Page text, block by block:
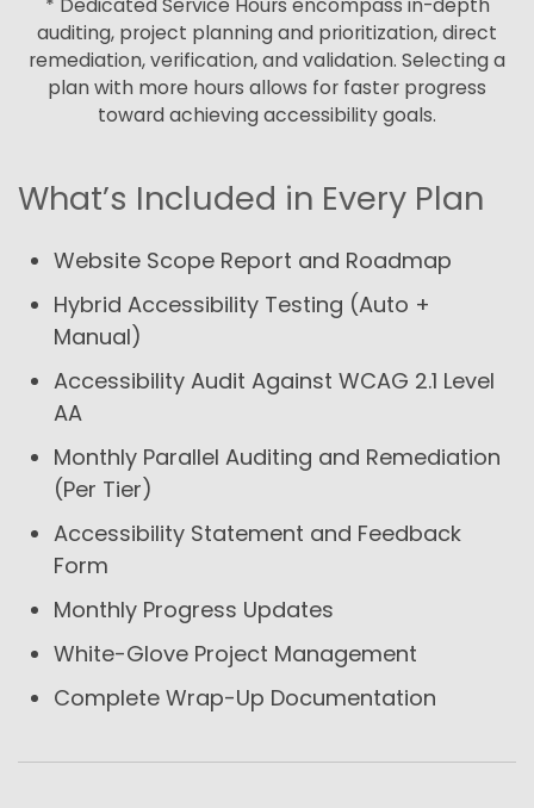
* Dedicated Service Hours encompass in-depth
auditing, project planning and prioritization, direct
remediation, verification, and validation. Selecting a
plan with more hours allows for faster progress
toward achieving accessibility goals.
What’s Included in Every Plan
Website Scope Report and Roadmap
Hybrid Accessibility Testing (Auto +
Manual)
Accessibility Audit Against WCAG 2.1 Level
AA
Monthly Parallel Auditing and Remediation
(Per Tier)
Accessibility Statement and Feedback
Form
Monthly Progress Updates
White-Glove Project Management
Complete Wrap-Up Documentation